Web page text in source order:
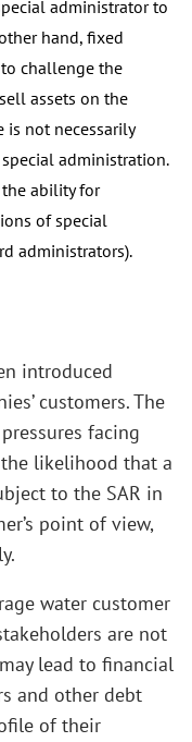
administrator to
hand, fixed
challenge the
assets on the
is not necessarily
administration.
ability for
of special
administrators).
introduced
customers. The
facing
likelihood that a
to the SAR in
point of view,
water customer
are not
lead to financial
and other debt
of their